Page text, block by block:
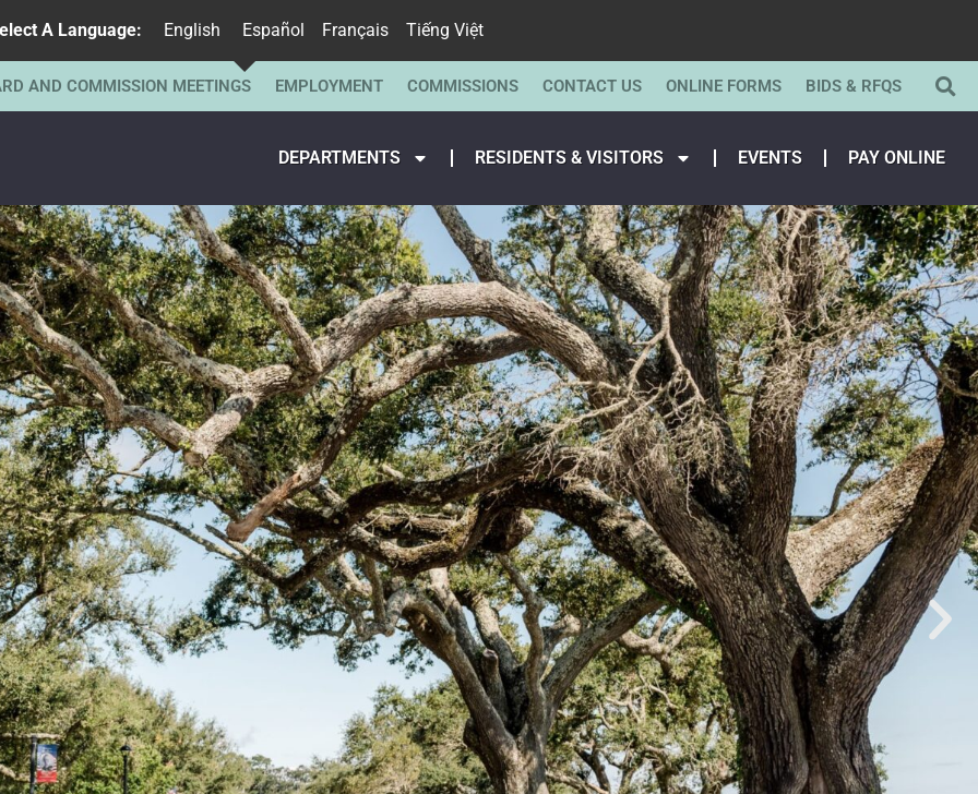
A Language: English Español Français Tiếng Việt
AND COMMISSION MEETINGS EMPLOYMENT COMMISSIONS CONTACT US ONLINE FORMS BIDS & RFQS
DEPARTMENTS RESIDENTS & VISITORS EVENTS PAY ONLINE